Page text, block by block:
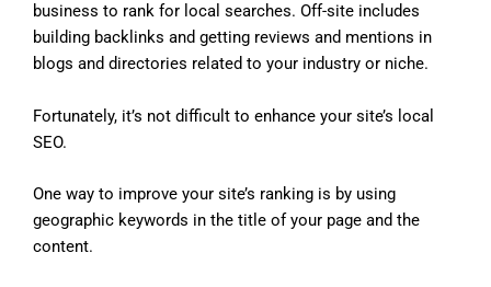
business to rank for local searches. Off-site includes
building backlinks and getting reviews and mentions in
blogs and directories related to your industry or niche.
Fortunately, it’s not difficult to enhance your site’s local
SEO.
One way to improve your site’s ranking is by using
geographic keywords in the title of your page and the
content.